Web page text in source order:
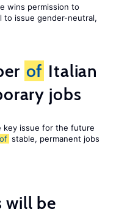
wins permission to
to issue gender-neutral,
of Italian
jobs
key issue for the future
of stable, permanent jobs
be